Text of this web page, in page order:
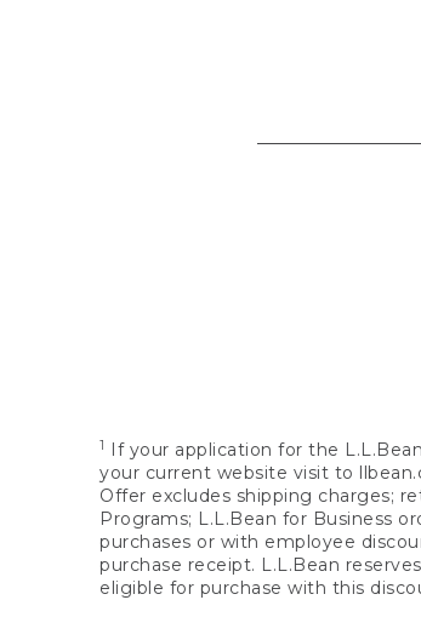
1
If your application for the
your current website visit to
Offer excludes shipping charges;
Programs; L.L.Bean for Business
purchases or with employee
purchase receipt. L.L.Bean
eligible for purchase with this